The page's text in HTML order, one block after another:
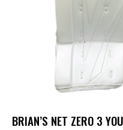
BRIAN’S NET ZERO 3